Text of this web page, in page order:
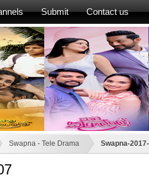
Submit Contact us
Swapna - Tele Drama Swapna-